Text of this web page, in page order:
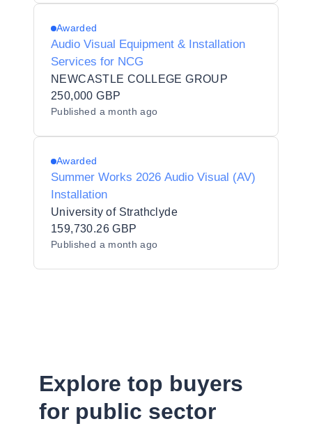
Awarded
Audio Visual Equipment & Installation
Services for NCG
NEWCASTLE COLLEGE GROUP
250,000 GBP
Published a month ago
Awarded
Summer Works 2026 Audio Visual (AV)
Installation
University of Strathclyde
159,730.26 GBP
Published a month ago
Explore top buyers
for public sector